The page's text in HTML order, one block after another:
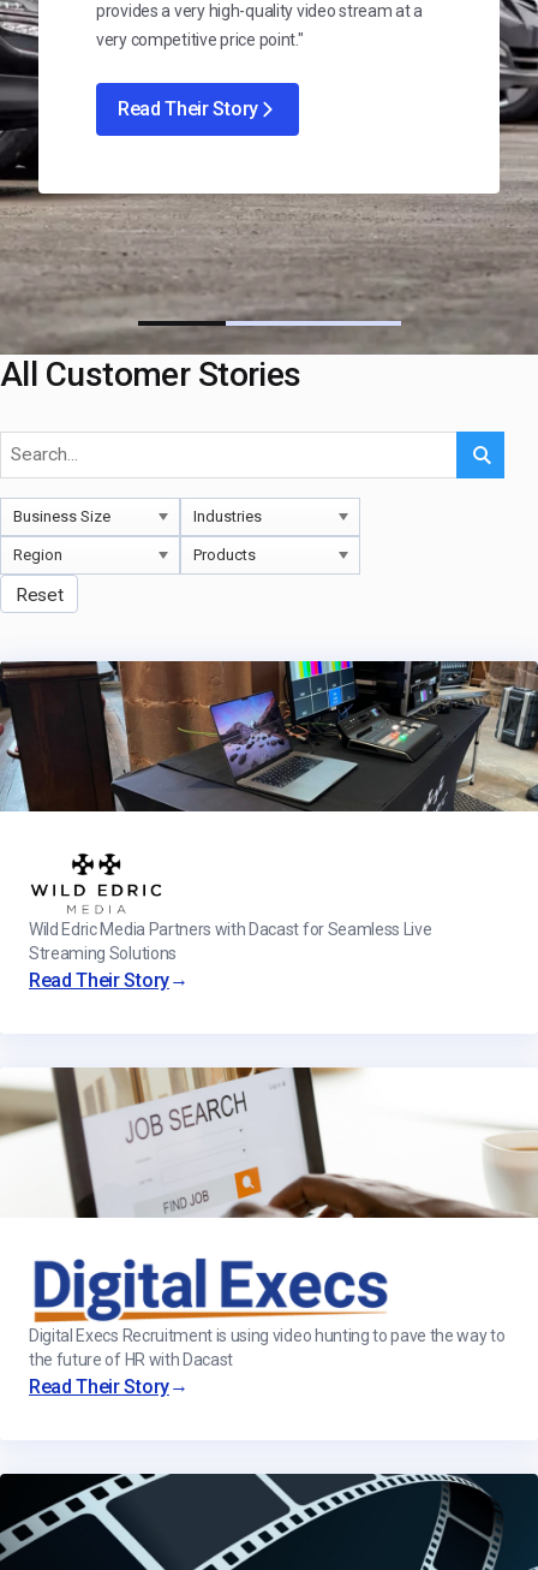
provides a very high-quality video stream at a
very competitive price point."
Read Their Story
All Customer Stories
Reset
Wild Edric Media Partners with Dacast for Seamless Live
Streaming Solutions
Read Their Story→
Digital Execs Recruitment is using video hunting to pave the way to
the future of HR with Dacast
Read Their Story→